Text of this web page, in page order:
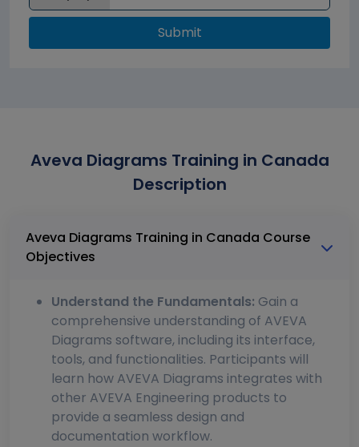
Submit
Aveva Diagrams Training in Canada
Description
Aveva Diagrams Training in Canada Course
Objectives
Understand the Fundamentals: Gain a
comprehensive understanding of AVEVA
Diagrams software, including its interface,
tools, and functionalities. Participants will
learn how AVEVA Diagrams integrates with
other AVEVA Engineering products to
provide a seamless design and
documentation workflow.